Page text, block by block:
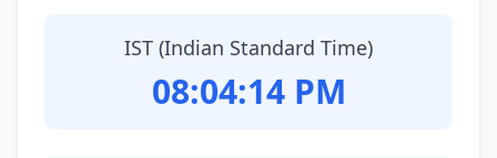
IST (Indian Standard Time)
08:04:15 PM